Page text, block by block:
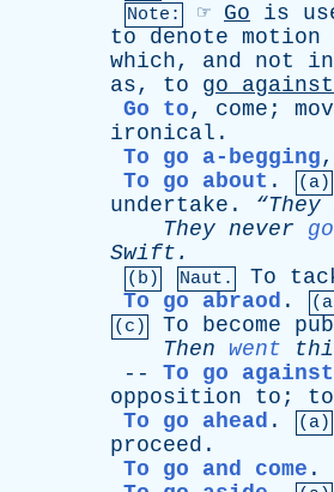
Note: ☞ Go is
to
denote motion
which, and not in
as, to go against
Go to, come ;
ironical .
To go a-begging,
To go about . (a)
undertake . “They
They never
Swift .
(b) Naut. To
To go abraod .
(c) To become
Then
went
-- To go against
opposition
to ; to
To go ahead . (a)
proceed .
To go and come .